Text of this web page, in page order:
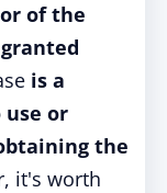
of the
is a
or
the
it's worth